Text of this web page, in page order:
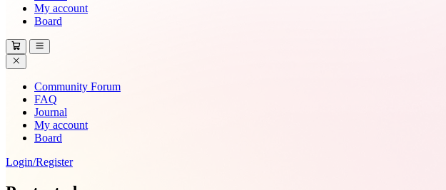
My account
Board
Community Forum
FAQ
Journal
My account
Board
Login/Register